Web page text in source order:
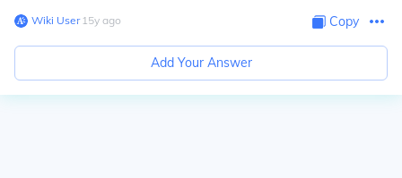
Wiki User∙15y ago Copy
Add Your Answer